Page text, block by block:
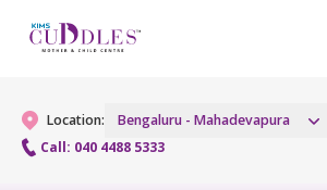
Location:
Bengaluru - Mahadevapura
Call: 040 4488 5333